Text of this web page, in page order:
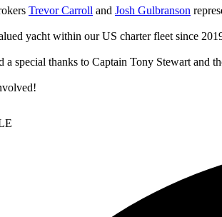
Trevor Carroll and Josh Gulbranson
yacht within our US charter fleet since
a special thanks to Captain Tony Stewart and